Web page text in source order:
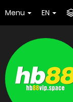
Menu EN